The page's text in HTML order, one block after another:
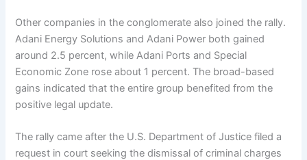
Other companies in the conglomerate also joined the rally.
Adani Energy Solutions and Adani Power both gained
around 2.5 percent, while Adani Ports and Special
Economic Zone rose about 1 percent. The broad-based
gains indicated that the entire group benefited from the
positive legal update.
The rally came after the U.S. Department of Justice filed a
request in court seeking the dismissal of criminal charges